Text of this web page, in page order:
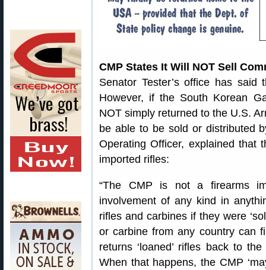
CMP States It Will NOT Sell
Senator Tester’s office has
However, if the South Korean
NOT simply returned to the U.S.
be able to be sold or distributed
Operating Officer, explained that
imported rifles:
“The CMP is not a firearms
involvement of any kind in
rifles and carbines if they were
or carbine from any country can
returns ‘loaned’ rifles back to
When that happens, the CMP